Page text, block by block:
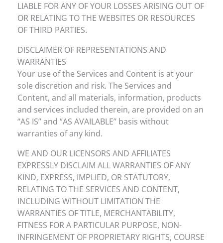
LIABLE FOR ANY OF YOUR LOSSES ARISING OUT OF
OR RELATING TO THE WEBSITES OR RESOURCES
OF THIRD PARTIES.
DISCLAIMER OF REPRESENTATIONS AND
WARRANTIES
Your use of the Services and Content is at your
sole discretion and risk. The Services and
Content, and all materials, information, products
and services included therein, are provided on an
“AS IS” and “AS AVAILABLE” basis without
warranties of any kind.
WE AND OUR LICENSORS AND AFFILIATES
EXPRESSLY DISCLAIM ALL WARRANTIES OF ANY
KIND, EXPRESS, IMPLIED, OR STATUTORY,
RELATING TO THE SERVICES AND CONTENT,
INCLUDING WITHOUT LIMITATION THE
WARRANTIES OF TITLE, MERCHANTABILITY,
FITNESS FOR A PARTICULAR PURPOSE, NON-
INFRINGEMENT OF PROPRIETARY RIGHTS, COURSE